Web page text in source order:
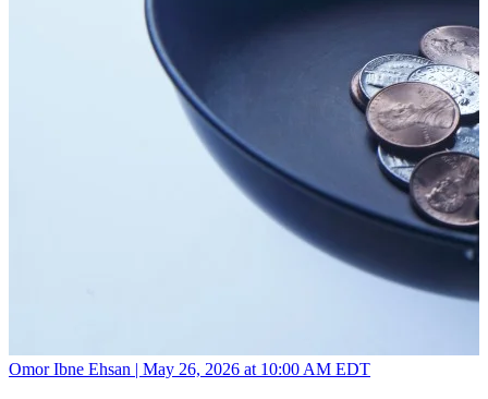
Omor Ibne Ehsan | May 26, 2026 at 10:00 AM EDT